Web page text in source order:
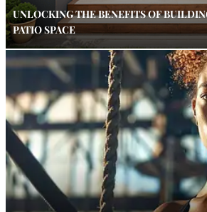
UNLOCKING THE BENEFITS OF
PATIO SPACE